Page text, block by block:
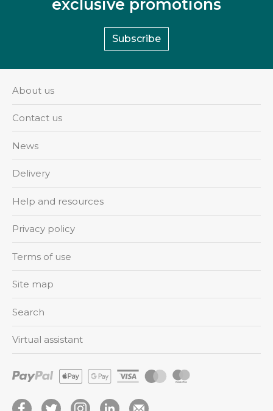
exclusive promotions
Subscribe
About us
Contact us
News
Delivery
Help and resources
Privacy policy
Terms of use
Site map
Search
Virtual assistant